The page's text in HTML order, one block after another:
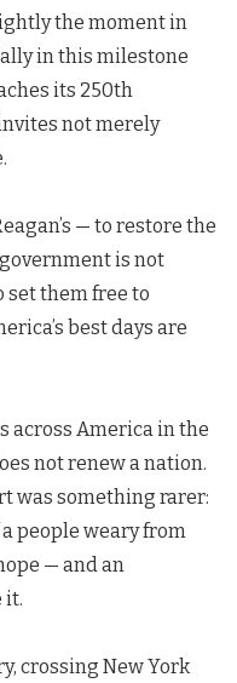
the moment in
in this milestone
its 250th
not merely
— to restore the
is not
set them free to
best days are
across America in the
not renew a nation.
was something rarer:
people weary from
— and an
it.
crossing New York